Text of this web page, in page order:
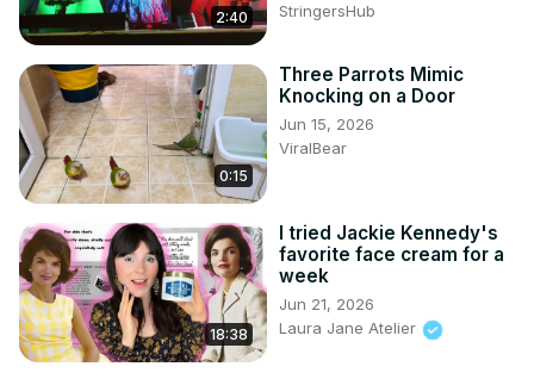
2:40
StringersHub
0:15
Three Parrots Mimic
Knocking on a Door
Jun 15, 2026
ViralBear
18:38
I tried Jackie Kennedy's
favorite face cream for a
week
Jun 21, 2026
Laura Jane Atelier